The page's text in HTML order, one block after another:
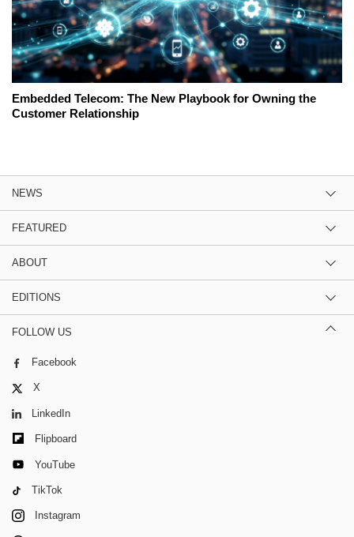
Embedded Telecom: The New Playbook for Owning the
Customer Relationship
NEWS
FEATURED
ABOUT
EDITIONS
FOLLOW US
Facebook
X
LinkedIn
Flipboard
YouTube
TikTok
Instagram